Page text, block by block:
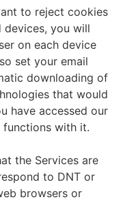
to reject cookies
devices, you will
on each device
set your email
downloading of
that would
have accessed our
with it.
the Services are
to DNT or
browsers or